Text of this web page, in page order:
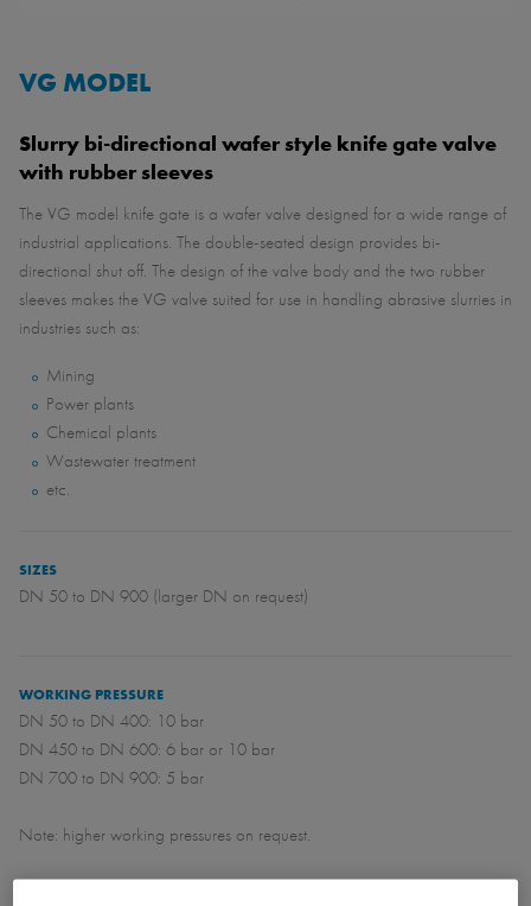
VG MODEL
Slurry bi-directional wafer style knife gate valve
with rubber sleeves
The VG model knife gate is a wafer valve designed for a wide range of
industrial applications. The double-seated design provides bi-
directional shut off. The design of the valve body and the two rubber
sleeves makes the VG valve suited for use in handling abrasive slurries in
industries such as:
Mining
Power plants
Chemical plants
Wastewater treatment
etc.
SIZES
DN 50 to DN 900 (larger DN on request)
WORKING PRESSURE
DN 50 to DN 400: 10 bar
DN 450 to DN 600: 6 bar or 10 bar
DN 700 to DN 900: 5 bar
Note: higher working pressures on request.